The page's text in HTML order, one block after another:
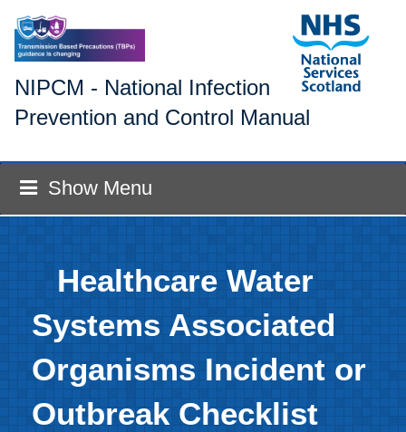
NIPCM - National Infection
Prevention and Control Manual
Show Menu
Healthcare Water
Systems Associated
Organisms Incident or
Outbreak Checklist